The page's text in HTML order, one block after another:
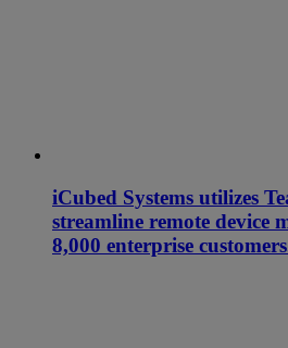
iCubed Systems utilizes
streamline remote device
8,000 enterprise